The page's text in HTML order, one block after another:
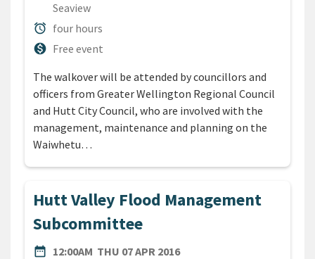
Seaview
alarm
Duration
four hours
monetization_on
CostFree event
The walkover will be attended by councillors and
officers from Greater Wellington Regional Council
and Hutt City Council, who are involved with the
management, maintenance and planning on the
Waiwhetu…
Hutt Valley Flood Management
Subcommittee
date_range
DATE12:00AM THU 07 APR 2016